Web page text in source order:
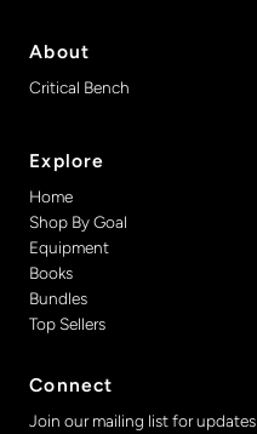
About
Critical Bench
Explore
Home
Shop By Goal
Equipment
Books
Bundles
Top Sellers
Connect
Join our mailing list for updates